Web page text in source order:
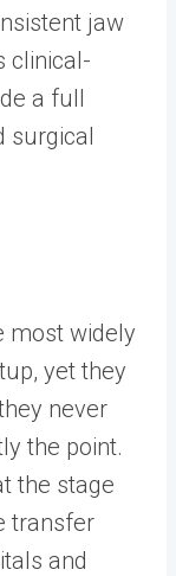
jaw
clinical-
a full
surgical
most widely
yet they
never
the point.
the stage
transfer
and